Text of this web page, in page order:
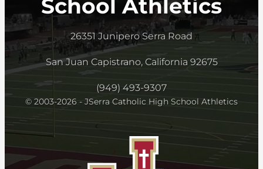
School Athletics
26351 Junipero Serra Road
San Juan Capistrano, California 92675
(949) 493-9307
© 2003-2026 - JSerra Catholic High School Athletics